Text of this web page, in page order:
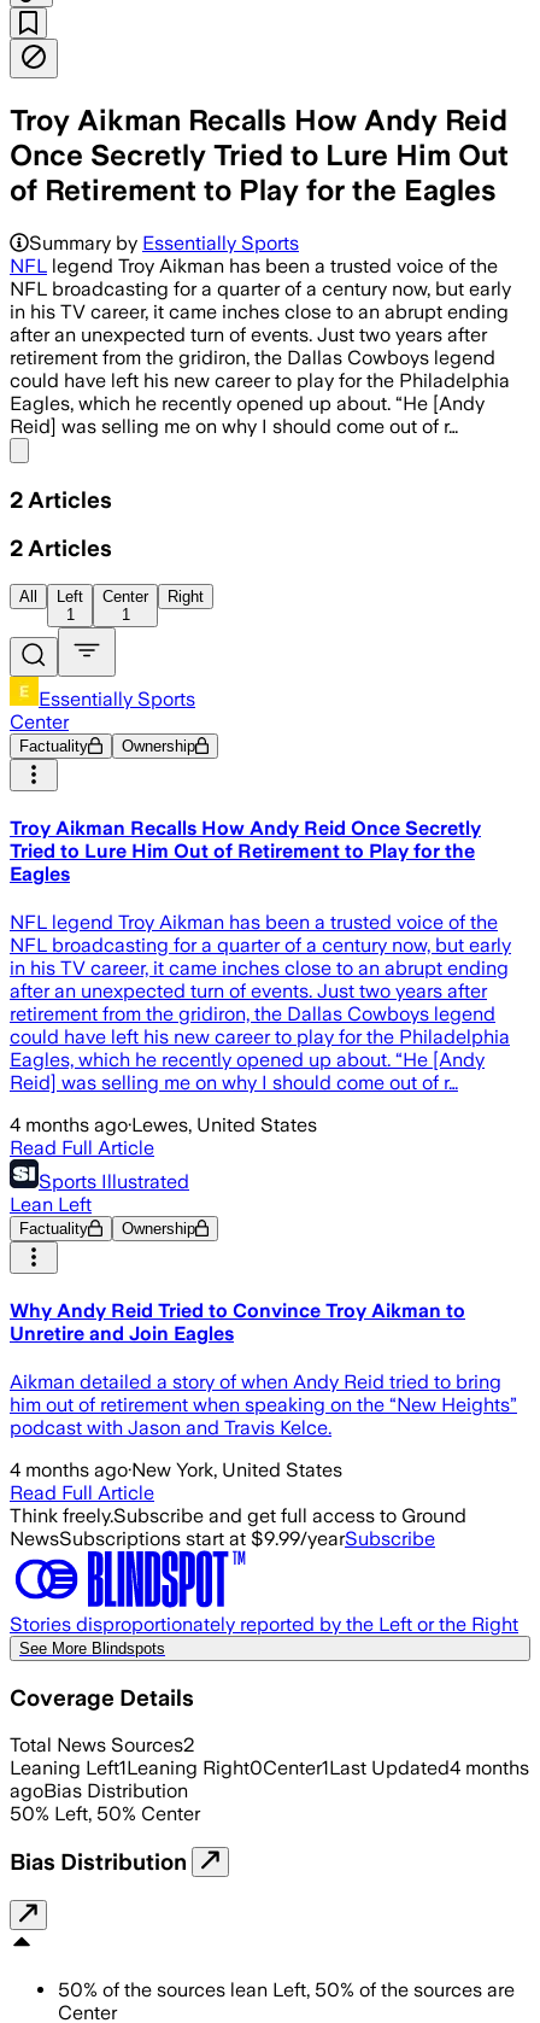
Troy Aikman Recalls How Andy Reid
Once Secretly Tried to Lure Him Out
of Retirement to Play for the Eagles
Aikman said Reid called after
Summary by Essentially Sports
NFL legend Troy Aikman has been a trusted voice of the
NFL broadcasting for a quarter of a century now, but early
in his TV career, it came inches close to an abrupt ending
after an unexpected turn of events. Just two years after
retirement from the gridiron, the Dallas Cowboys legend
could have left his new career to play for the Philadelphia
Eagles, which he recently opened up about. “He [Andy
Reid] was selling me on why I should come out of r…
2 Articles
2 Articles
All
Left
1
Center
1
Right
Essentially Sports
Center
Factuality Ownership
Troy Aikman Recalls How Andy Reid Once Secretly
Tried to Lure Him Out of Retirement to Play for the
Eagles
NFL legend Troy Aikman has been a trusted voice of the
NFL broadcasting for a quarter of a century now, but early
in his TV career, it came inches close to an abrupt ending
after an unexpected turn of events. Just two years after
retirement from the gridiron, the Dallas Cowboys legend
could have left his new career to play for the Philadelphia
Eagles, which he recently opened up about. “He [Andy
Reid] was selling me on why I should come out of r…
4 months ago·Lewes, United States
Read Full Article
Sports Illustrated
Lean Left
Factuality Ownership
Why Andy Reid Tried to Convince Troy Aikman to
Unretire and Join Eagles
Aikman detailed a story of when Andy Reid tried to bring
him out of retirement when speaking on the “New Heights”
podcast with Jason and Travis Kelce.
4 months ago·New York, United States
Read Full Article
Think freely.Subscribe and get full access to Ground
NewsSubscriptions start at $9.99/yearSubscribe
Stories disproportionately reported by the Left or the Right
See More Blindspots
Coverage Details
Total News Sources2
Leaning Left1Leaning Right0Center1Last Updated4 months
agoBias Distribution
50% Left, 50% Center
Bias Distribution
50% of the sources lean Left, 50% of the sources are
Center